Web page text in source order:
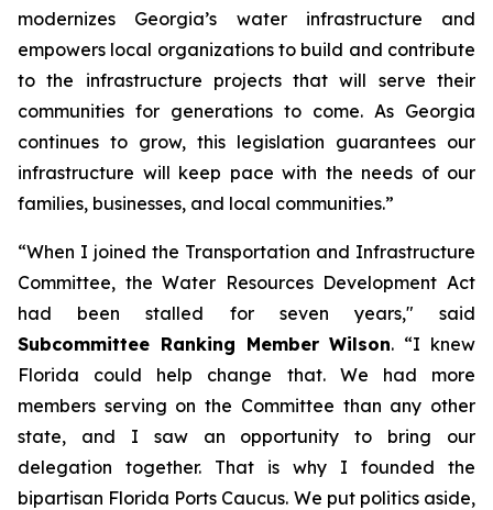
modernizes Georgia’s water infrastructure and
empowers local organizations to build and contribute
to the infrastructure projects that will serve their
communities for generations to come. As Georgia
continues to grow, this legislation guarantees our
infrastructure will keep pace with the needs of our
families, businesses, and local communities.”
“When I joined the Transportation and Infrastructure
Committee, theWater Resources Development Act
had been stalled for seven years," said
Subcommittee Ranking Member Wilson. “I knew
Florida could help change that. We had more
members serving on the Committee than any other
state, and I saw an opportunity to bring our
delegation together. That is why I founded the
bipartisan Florida Ports Caucus. We put politics aside,